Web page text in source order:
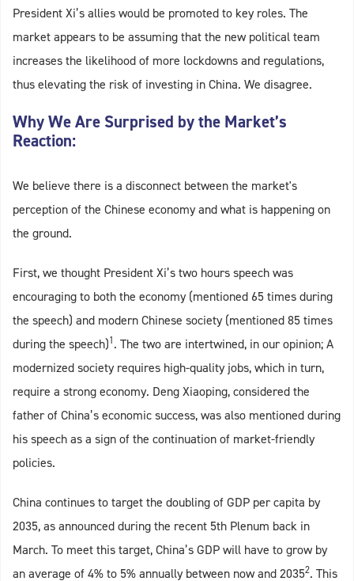
President Xi’s allies would be promoted to key roles. The
market appears to be assuming that the new political team
increases the likelihood of more lockdowns and regulations,
thus elevating the risk of investing in China. We disagree.
Why We Are Surprised by the Market’s
Reaction:
We believe there is a disconnect between the market's
perception of the Chinese economy and what is happening on
the ground.
First, we thought President Xi’s two hours speech was
encouraging to both the economy (mentioned 65 times during
the speech) and modern Chinese society (mentioned 85 times
during the speech)1. The two are intertwined, in our opinion; A
modernized society requires high-quality jobs, which in turn,
require a strong economy. Deng Xiaoping, considered the
father of China’s economic success, was also mentioned during
his speech as a sign of the continuation of market-friendly
policies.
China continues to target the doubling of GDP per capita by
2035, as announced during the recent 5th Plenum back in
March. To meet this target, China’s GDP will have to grow by
an average of 4% to 5% annually between now and 20352. This